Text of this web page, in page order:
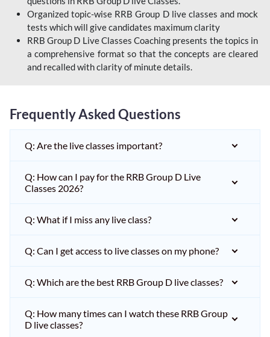
Organized topic-wise RRB Group D live classes and mock
tests which will give candidates maximum clarity
RRB Group D Live Classes Coaching presents the topics in
a comprehensive format so that the concepts are cleared
and recalled with clarity of minute details.
Frequently Asked Questions
Q: Are the live classes important?
Q: How can I pay for the RRB Group D Live
Classes 2026?
Q: What if I miss any live class?
Q: Can I get access to live classes on my phone?
Q: Which are the best RRB Group D live classes?
Q: How many times can I watch these RRB Group
D live classes?